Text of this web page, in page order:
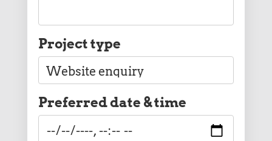
Project type
Preferred date & time